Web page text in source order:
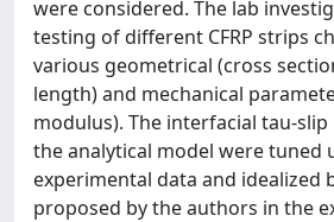
were considered. The lab
testing of different CFRP strips
various geometrical (cross
length) and mechanical
modulus). The interfacial tau-
the analytical model were tuned
experimental data and idealized
proposed by the authors in the